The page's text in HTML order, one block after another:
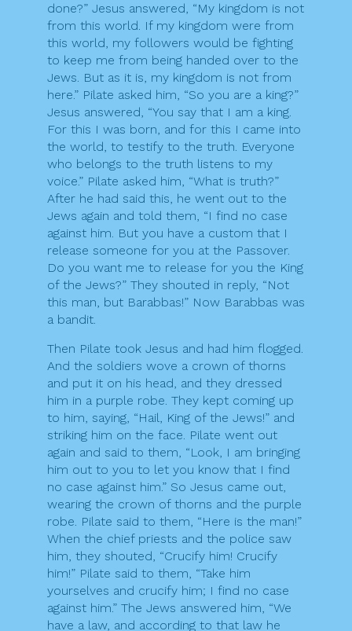
done?” Jesus answered, “My kingdom is not
from this world. If my kingdom were from
this world, my followers would be fighting
to keep me from being handed over to the
Jews. But as it is, my kingdom is not from
here.” Pilate asked him, “So you are a king?”
Jesus answered, “You say that I am a king.
For this I was born, and for this I came into
the world, to testify to the truth. Everyone
who belongs to the truth listens to my
voice.” Pilate asked him, “What is truth?”
After he had said this, he went out to the
Jews again and told them, “I find no case
against him. But you have a custom that I
release someone for you at the Passover.
Do you want me to release for you the King
of the Jews?” They shouted in reply, “Not
this man, but Barabbas!” Now Barabbas was
a bandit.
Then Pilate took Jesus and had him flogged.
And the soldiers wove a crown of thorns
and put it on his head, and they dressed
him in a purple robe. They kept coming up
to him, saying, “Hail, King of the Jews!” and
striking him on the face. Pilate went out
again and said to them, “Look, I am bringing
him out to you to let you know that I find
no case against him.” So Jesus came out,
wearing the crown of thorns and the purple
robe. Pilate said to them, “Here is the man!”
When the chief priests and the police saw
him, they shouted, “Crucify him! Crucify
him!” Pilate said to them, “Take him
yourselves and crucify him; I find no case
against him.” The Jews answered him, “We
have a law, and according to that law he